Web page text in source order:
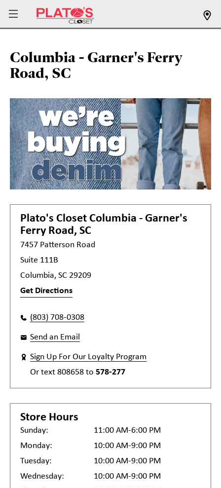
Columbia - Garner's Ferry
Road, SC
Plato's Closet Columbia - Garner's
Ferry Road, SC
7457 Patterson Road
Suite 111B
Columbia, SC 29209
Get Directions
(803) 708-0308
Send an Email
Sign Up For Our Loyalty Program
Or text 808658 to 578-277
Store Hours
Sunday:
11:00 AM-6:00 PM
Monday:
10:00 AM-9:00 PM
Tuesday:
10:00 AM-9:00 PM
Wednesday:
10:00 AM-9:00 PM